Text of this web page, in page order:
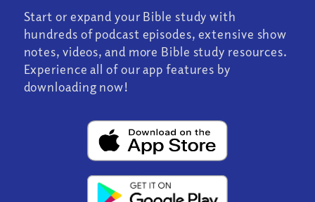
Start or expand your Bible study with
hundreds of podcast episodes, extensive show
notes, videos, and more Bible study resources.
Experience all of our app features by
downloading now!